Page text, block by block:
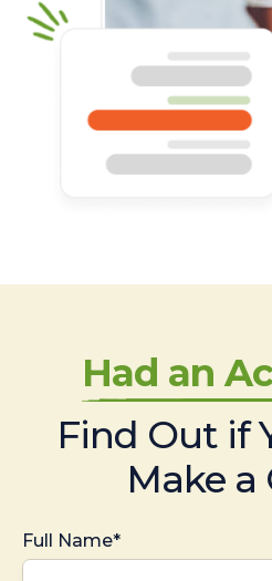
Had an
Find Out if
Make a
Full Name*